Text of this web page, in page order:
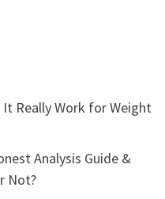
It Really Work for Weight
Analysis Guide &
Not?